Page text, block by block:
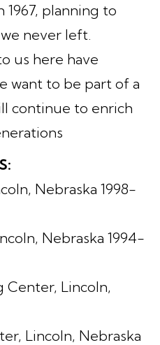
1967, planning to
never left.
us here have
want to be part of a
continue to enrich
Nebraska 1998-
Nebraska 1994-
Center, Lincoln,
Lincoln, Nebraska